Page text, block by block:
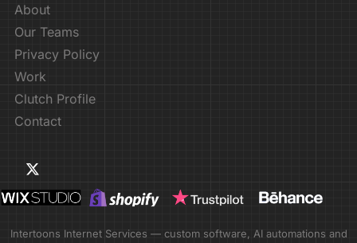
About
Our Teams
Privacy Policy
Work
Clutch Profile
Contact
Intertoons Internet Services — custom software, AI automations and